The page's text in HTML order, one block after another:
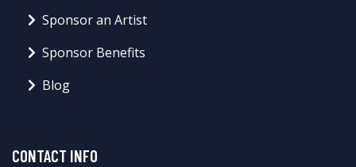
Sponsor an Artist
Sponsor Benefits
Blog
CONTACT INFO